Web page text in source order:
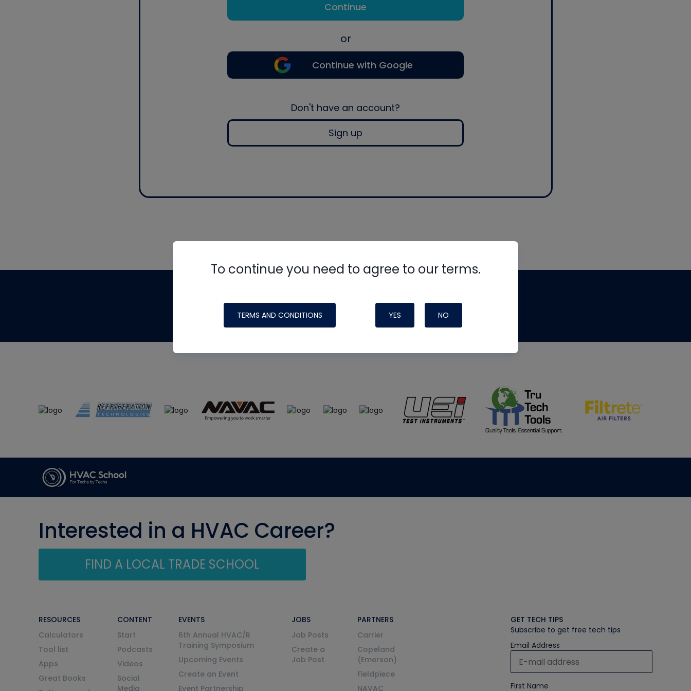
Continue
or
Continue with Google
Don't have an account?
Sign up
To continue you need to agree to our terms.
TERMS AND CONDITIONS YES NO
made possible by generous support from
Interested in a HVAC Career?
FIND A LOCAL TRADE SCHOOL
RESOURCES
Calculators
Tool list
Apps
Great Books
CONTENT
Start
Podcasts
Videos
Social
Media
EVENTS
6th Annual HVAC/R
Training Symposium
Upcoming Events
Create an Event
Event Partnership
JOBS
Job Posts
Create a
Job Post
PARTNERS
Carrier
Copeland
(Emerson)
Fieldpiece
NAVAC
GET TECH TIPS
Subscribe to get free tech tips
Email Address
First Name